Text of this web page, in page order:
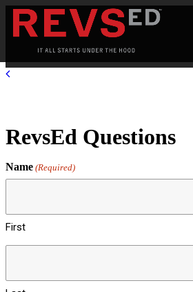
RevsEd Questions
Name (Required)
First